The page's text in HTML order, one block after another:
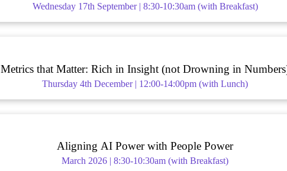
Wednesday 17th September | 8:30-10:30am (with Breakfast)
Metrics that Matter: Rich in Insight (not Drowning in
Thursday 4th December | 12:00-14:00pm (with Lunch)
Aligning AI Power with People Power
March 2026 | 8:30-10:30am (with Breakfast)